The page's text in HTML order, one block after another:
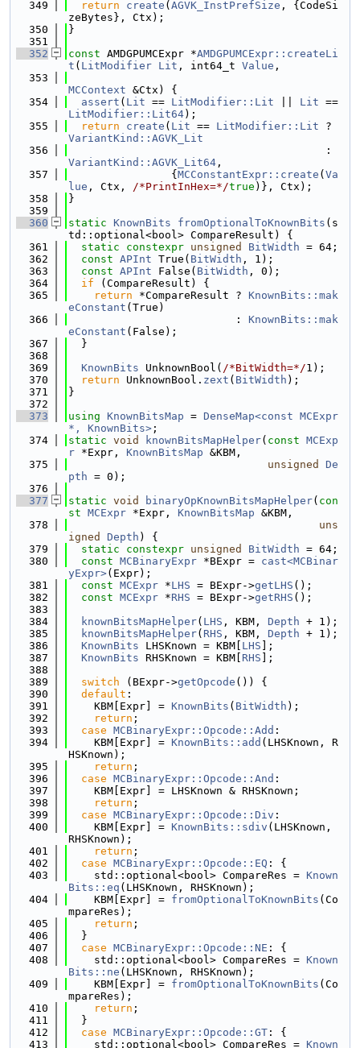
  349
return create ( AGVK_InstPrefSize , {CodeSi
zeBytes}, Ctx);
  350
}
  351
  352
const AMDGPUMCExpr *AMDGPUMCExpr::createLi
t ( LitModifier Lit , int64_t Value ,
  353
MCContext &Ctx) {
  354
assert ( Lit == LitModifier::Lit Lit
LitModifier::Lit64);
  355
return create ( Lit == LitModifier::Lit
VariantKind::AGVK_Lit
  356
VariantKind::AGVK_Lit64 ,
  357
                {
MCConstantExpr::create ( Va
lue , Ctx, /*PrintInHex=*/true )}, Ctx);
  358
}
  359
  360
static KnownBits fromOptionalToKnownBits (s
td::optional<bool> CompareResult) {
  361
static constexpr unsigned BitWidth = 64;
  362
const APInt True( BitWidth , 1);
  363
const APInt False( BitWidth , 0);
  364
if (CompareResult) {
  365
return *CompareResult ? KnownBits::mak
eConstant (True)
  366
                          :
KnownBits::mak
eConstant (False);
  367
  }
  368
  369
KnownBits UnknownBool( /*BitWidth=*/1);
  370
return UnknownBool. zext ( BitWidth );
  371
}
  372
  373
using KnownBitsMap = DenseMap<const MCExpr
*, KnownBits> ;
  374
static void knownBitsMapHelper( const MCExp
r *Expr, KnownBitsMap &KBM,
  375
unsigned
De
pth = 0);
  376
  377
static void binaryOpKnownBitsMapHelper( con
st MCExpr *Expr, KnownBitsMap &KBM,
  378
uns
igned
Depth ) {
  379
static constexpr unsigned BitWidth = 64;
  380
const MCBinaryExpr *BExpr = cast<MCBinar
yExpr>(Expr);
  381
const MCExpr *LHS = BExpr->getLHS ();
  382
const MCExpr *RHS = BExpr->getRHS ();
  383
  384
knownBitsMapHelper( LHS , KBM, Depth + 1);
  385
knownBitsMapHelper( RHS , KBM, Depth + 1);
  386
KnownBits LHSKnown = KBM[ LHS ];
  387
KnownBits RHSKnown = KBM[ RHS ];
  388
  389
switch (BExpr->getOpcode ()) {
  390
default :
  391
    KBM[Expr] =
KnownBits ( BitWidth );
  392
return ;
  393
case MCBinaryExpr::Opcode::Add :
  394
    KBM[Expr] =
KnownBits::add (LHSKnown, R
HSKnown);
  395
return ;
  396
case MCBinaryExpr::Opcode::And :
  397
    KBM[Expr] = LHSKnown & RHSKnown;
  398
return ;
  399
case MCBinaryExpr::Opcode::Div :
  400
    KBM[Expr] =
KnownBits::sdiv (LHSKnown,
RHSKnown);
  401
return ;
  402
case MCBinaryExpr::Opcode::EQ : {
  403
    std::optional<bool> CompareRes =
Known
Bits::eq (LHSKnown, RHSKnown);
  404
    KBM[Expr] =
fromOptionalToKnownBits (Co
mpareRes);
  405
return ;
  406
  }
  407
case MCBinaryExpr::Opcode::NE : {
  408
    std::optional<bool> CompareRes =
Known
Bits::ne (LHSKnown, RHSKnown);
  409
    KBM[Expr] =
fromOptionalToKnownBits (Co
mpareRes);
  410
return ;
  411
  }
  412
case MCBinaryExpr::Opcode::GT : {
  413
    std::optional<bool> CompareRes =
Known